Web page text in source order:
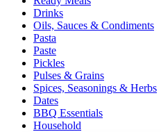
Drinks
Oils, Sauces & Condiments
Pasta
Paste
Pickles
Pulses & Grains
Spices, Seasonings & Herbs
Dates
BBQ Essentials
Household